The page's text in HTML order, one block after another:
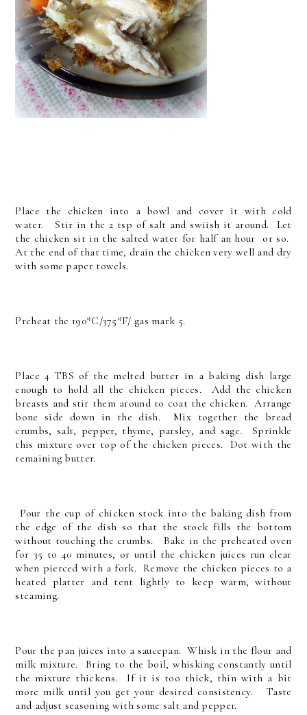
Place the chicken into a bowl and cover it with cold
water. Stir in the 2 tsp of salt and swiish it around. Let
the chicken sit in the salted water for half an hour or so.
At the end of that time, drain the chicken very well and dry
with some paper towels.
Preheat the 190*C/375*F/ gas mark 5.
Place 4 TBS of the melted butter in a baking dish large
enough to hold all the chicken pieces. Add the chicken
breasts and stir them around to coat the chicken. Arrange
bone side down in the dish. Mix together the bread
crumbs, salt, pepper, thyme, parsley, and sage. Sprinkle
this mixture over top of the chicken pieces. Dot with the
remaining butter.
Pour the cup of chicken stock into the baking dish from
the edge of the dish so that the stock fills the bottom
without touching the crumbs. Bake in the preheated oven
for 35 to 40 minutes, or until the chicken juices run clear
when pierced with a fork. Remove the chicken pieces to a
heated platter and tent lightly to keep warm, without
steaming.
Pour the pan juices into a saucepan. Whisk in the flour and
milk mixture. Bring to the boil, whisking constantly until
the mixture thickens. If it is too thick, thin with a bit
more milk until you get your desired consistency. Taste
and adjust seasoning with some salt and pepper.